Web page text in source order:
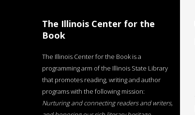
The Illinois Center for the
Book
The Illinois Center for the Book is a
programming arm of the Illinois State Library
that promotes reading, writing and author
programs with the following mission:
Nurturing and connecting readers and writers,